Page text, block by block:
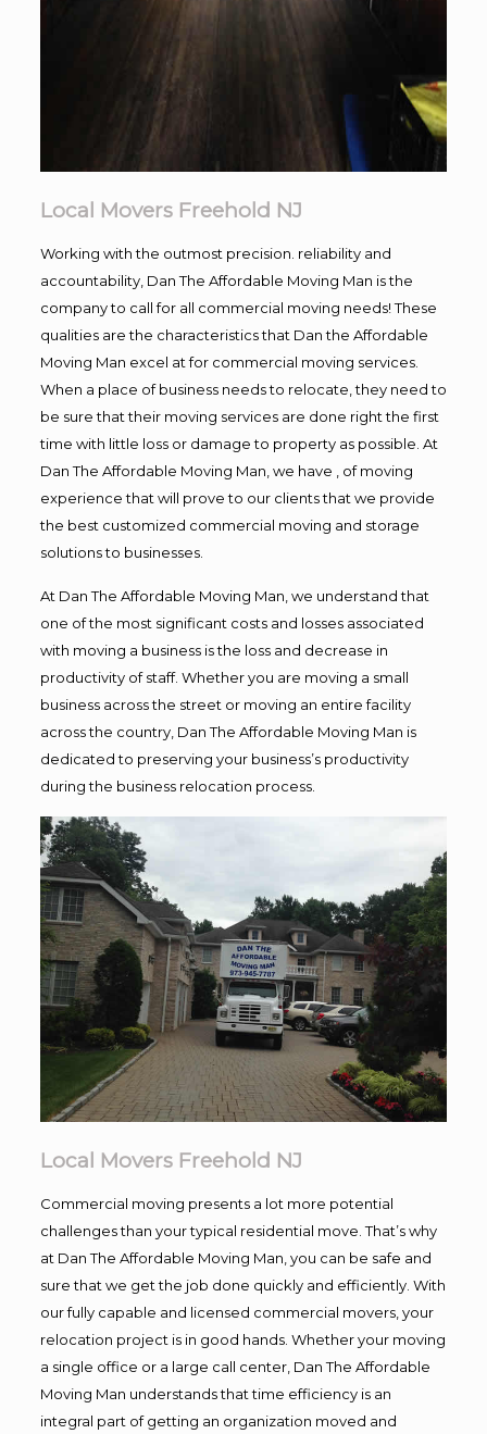
Local Movers Freehold NJ
Working with the outmost precision. reliability and
accountability, Dan The Affordable Moving Man is the
company to call for all commercial moving needs! These
qualities are the characteristics that Dan the Affordable
Moving Man excel at for commercial moving services.
When a place of business needs to relocate, they need to
be sure that their moving services are done right the first
time with little loss or damage to property as possible. At
Dan The Affordable Moving Man, we have , of moving
experience that will prove to our clients that we provide
the best customized commercial moving and storage
solutions to businesses.
At Dan The Affordable Moving Man, we understand that
one of the most significant costs and losses associated
with moving a business is the loss and decrease in
productivity of staff. Whether you are moving a small
business across the street or moving an entire facility
across the country, Dan The Affordable Moving Man is
dedicated to preserving your business’s productivity
during the business relocation process.
Local Movers Freehold NJ
Commercial moving presents a lot more potential
challenges than your typical residential move. That’s why
at Dan The Affordable Moving Man, you can be safe and
sure that we get the job done quickly and efficiently. With
our fully capable and licensed commercial movers, your
relocation project is in good hands. Whether your moving
a single office or a large call center, Dan The Affordable
Moving Man understands that time efficiency is an
integral part of getting an organization moved and